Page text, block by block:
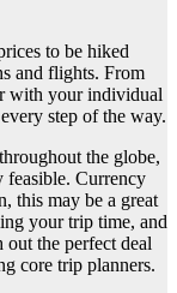
to be hiked
and flights. From
with your individual
step of the way.
the globe,
feasible. Currency
this may be a great
your trip time, and
the perfect deal
core trip planners.